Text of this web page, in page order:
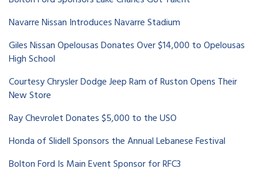
Navarre Nissan Introduces Navarre Stadium
Giles Nissan Opelousas Donates Over $14,000 to Opelousas
High School
Courtesy Chrysler Dodge Jeep Ram of Ruston Opens Their
New Store
Ray Chevrolet Donates $5,000 to the USO
Honda of Slidell Sponsors the Annual Lebanese Festival
Bolton Ford Is Main Event Sponsor for RFC3